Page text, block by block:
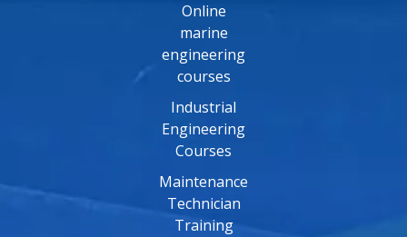
Online
marine
engineering
courses
Industrial
Engineering
Courses
Maintenance
Technician
Training